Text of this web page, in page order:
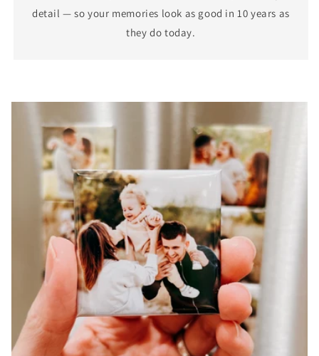
detail — so your memories look as good in 10 years as
they do today.